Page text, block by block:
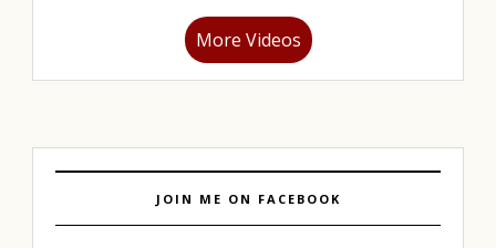
More Videos
JOIN ME ON FACEBOOK